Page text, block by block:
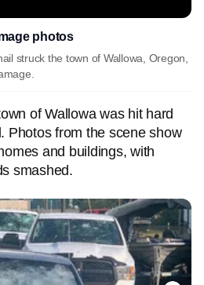
photos
struck the town of Wallowa, Oregon,
of Wallowa was hit hard
Photos from the scene show
and buildings, with
smashed.